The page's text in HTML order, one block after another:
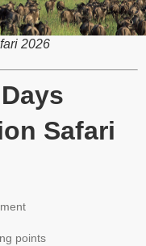
2026
Safari
points